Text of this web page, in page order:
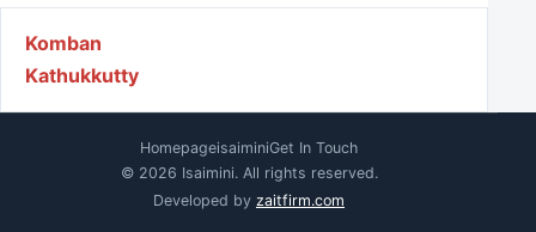
Post navigation
Komban
Kathukkutty
HomepageisaiminiGet In Touch
© 2026 Isaimini. All rights reserved.
Developed by zaitfirm.com